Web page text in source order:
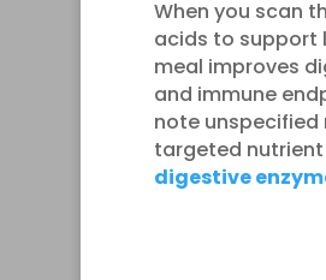
When you scan
acids to support
meal improves
and immune
note
targeted
digestive